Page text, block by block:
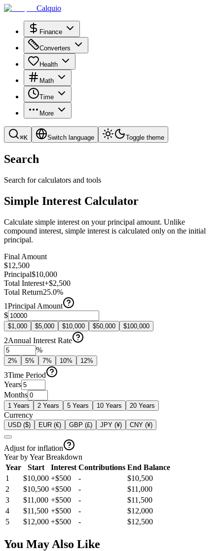
Calquio
Finance
Converters
Health
Math
Time
More
⌘K Switch language Toggle theme
Search
Search for calculators and tools
Simple Interest Calculator
Calculate simple interest on your principal amount. Unlike
compound interest, simple interest is calculated only on the initial
principal.
Final Amount
$12,500
Principal$10,000
Total Interest+$2,500
Total Return25.0%
1Principal Amount
$
$1,000 $5,000 $10,000 $50,000 $100,000
2Annual Interest Rate
%
2% 5% 7% 10% 12%
3Time Period
Years
Months
1 Years 2 Years 5 Years 10 Years 20 Years
Currency
USD ($) EUR (€) GBP (£) JPY (¥) CNY (¥)
Adjust for inflation
Year by Year Breakdown
Year
Start Interest Contributions End Balance
1
$10,000 +$500 -
$10,500
2
$10,500 +$500 -
$11,000
3
$11,000 +$500 -
$11,500
4
$11,500 +$500 -
$12,000
5
$12,000 +$500 - $12,500
You May Also Like